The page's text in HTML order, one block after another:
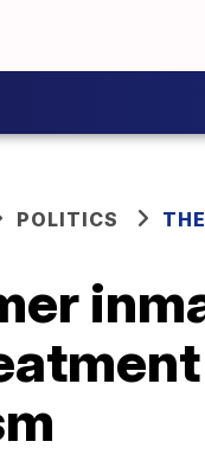
POLITICS